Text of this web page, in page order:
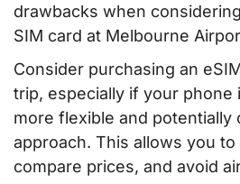
drawbacks when
SIM card at Melbourne
Consider purchasing an
trip, especially if your phone
more flexible and potentially
approach. This allows you
compare prices, and avoid